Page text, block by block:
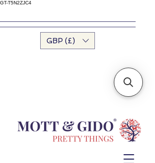
GT-T5N2ZJC4
GBP (£)